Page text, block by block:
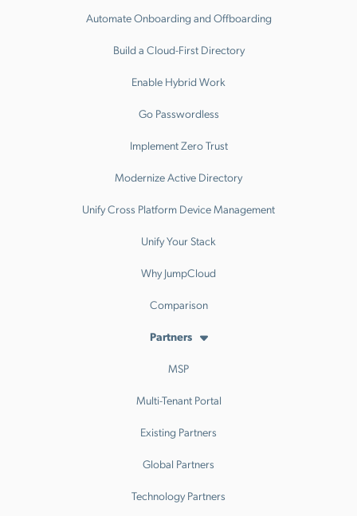
Automate Onboarding and Offboarding
Build a Cloud-First Directory
Enable Hybrid Work
Go Passwordless
Implement Zero Trust
Modernize Active Directory
Unify Cross Platform Device Management
Unify Your Stack
Why JumpCloud
Comparison
Partners
MSP
Multi-Tenant Portal
Existing Partners
Global Partners
Technology Partners